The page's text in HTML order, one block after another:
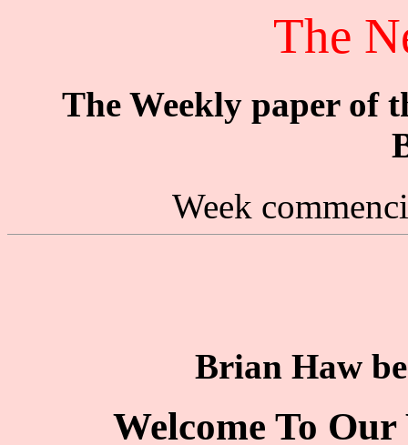
The
The Weekly paper of
Week
Brian Haw
Welcome To